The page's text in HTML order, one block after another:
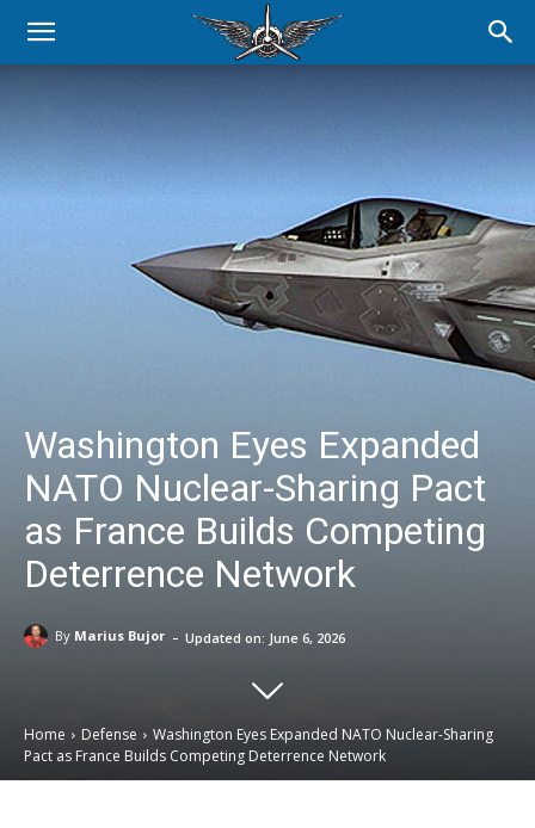
Washington Eyes Expanded
NATO Nuclear-Sharing Pact
as France Builds Competing
Deterrence Network
By Marius Bujor - Updated on: June 6, 2026
Home Defense
Washington Eyes Expanded NATO Nuclear-Sharing
Pact as France Builds Competing Deterrence Network